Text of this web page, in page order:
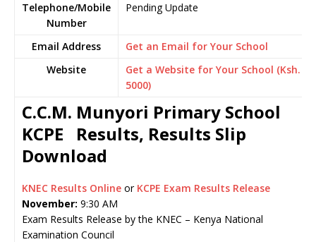
Telephone/Mobile
Number
Pending Update
Email Address
Get an Email for Your School
Website
Get a Website for Your School (Ksh.
5000)
C.C.M. Munyori Primary School
KCPE Results, Results Slip
Download
KNEC Results Online or KCPE Exam Results Release
November: 9:30 AM
Exam Results Release by the KNEC – Kenya National
Examination Council